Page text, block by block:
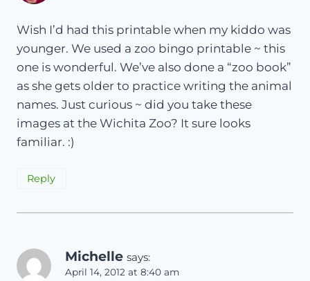
Wish I’d had this printable when my kiddo was
younger. We used a zoo bingo printable ~ this
one is wonderful. We’ve also done a “zoo book”
as she gets older to practice writing the animal
names. Just curious ~ did you take these
images at the Wichita Zoo? It sure looks
familiar. :)
Reply
Michelle says:
April 14, 2012 at 8:40 am